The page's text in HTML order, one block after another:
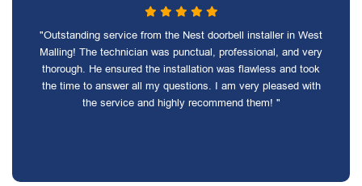
"Outstanding service from the Nest doorbell installer in West
Malling! The technician was punctual, professional, and very
thorough. He ensured the installation was flawless and took
the time to answer all my questions. I am very pleased with
the service and highly recommend them! "